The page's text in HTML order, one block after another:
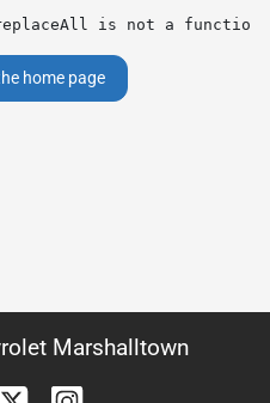
is not a function
home page
Marshalltown